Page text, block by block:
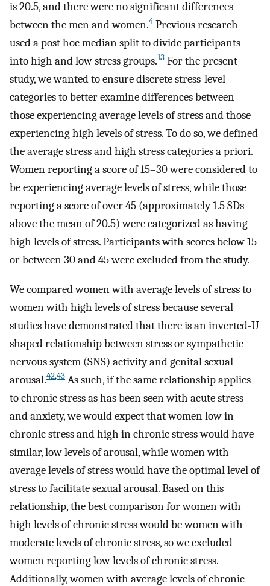
is 20.5, and there were no significant differences
between the men and women.4 Previous research
used a post hoc median split to divide participants
into high and low stress groups.13 For the present
study, we wanted to ensure discrete stress-level
categories to better examine differences between
those experiencing average levels of stress and those
experiencing high levels of stress. To do so, we defined
the average stress and high stress categories a priori.
Women reporting a score of 15–30 were considered to
be experiencing average levels of stress, while those
reporting a score of over 45 (approximately 1.5 SDs
above the mean of 20.5) were categorized as having
high levels of stress. Participants with scores below 15
or between 30 and 45 were excluded from the study.
We compared women with average levels of stress to
women with high levels of stress because several
studies have demonstrated that there is an inverted-U
shaped relationship between stress or sympathetic
nervous system (SNS) activity and genital sexual
arousal.42,43 As such, if the same relationship applies
to chronic stress as has been seen with acute stress
and anxiety, we would expect that women low in
chronic stress and high in chronic stress would have
similar, low levels of arousal, while women with
average levels of stress would have the optimal level of
stress to facilitate sexual arousal. Based on this
relationship, the best comparison for women with
high levels of chronic stress would be women with
moderate levels of chronic stress, so we excluded
women reporting low levels of chronic stress.
Additionally, women with average levels of chronic